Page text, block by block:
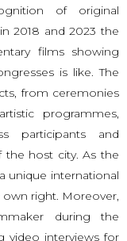
of original
2018 and 2023 the
films showing
is like. The
from ceremonies
programmes,
participants and
the host city. As the
unique international
own right. Moreover,
during the
video interviews for